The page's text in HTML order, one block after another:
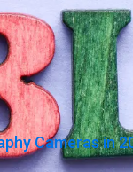
Cameras in